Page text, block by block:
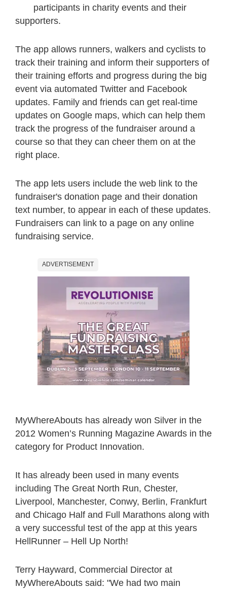
participants in charity events and their
supporters.
The app allows runners, walkers and cyclists to
track their training and inform their supporters of
their training efforts and progress during the big
event via automated Twitter and Facebook
updates. Family and friends can get real-time
updates on Google maps, which can help them
track the progress of the fundraiser around a
course so that they can cheer them on at the
right place.
The app lets users include the web link to the
fundraiser's donation page and their donation
text number, to appear in each of these updates.
Fundraisers can link to a page on any online
fundraising service.
ADVERTISEMENT
MyWhereAbouts has already won Silver in the
2012 Women’s Running Magazine Awards in the
category for Product Innovation.
It has already been used in many events
including The Great North Run, Chester,
Liverpool, Manchester, Conwy, Berlin, Frankfurt
and Chicago Half and Full Marathons along with
a very successful test of the app at this years
HellRunner – Hell Up North!
Terry Hayward, Commercial Director at
MyWhereAbouts said: "We had two main